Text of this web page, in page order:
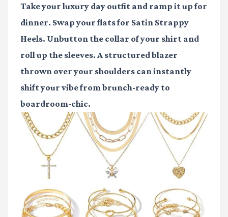
Take your luxury day outfit and ramp it up for
dinner. Swap your flats for Satin Strappy
Heels. Unbutton the collar of your shirt and
roll up the sleeves. A structured blazer
thrown over your shoulders can instantly
shift your vibe from brunch-ready to
boardroom-chic.